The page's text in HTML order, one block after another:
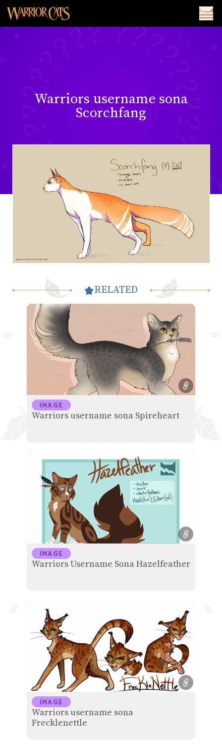
Warriors username sona
Scorchfang
RELATED
IMAGE
Warriors username sona Spireheart
IMAGE
Warriors Username Sona Hazelfeather
IMAGE
Warriors username sona
Frecklenettle